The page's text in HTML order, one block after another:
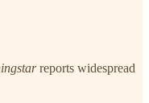
reports widespread